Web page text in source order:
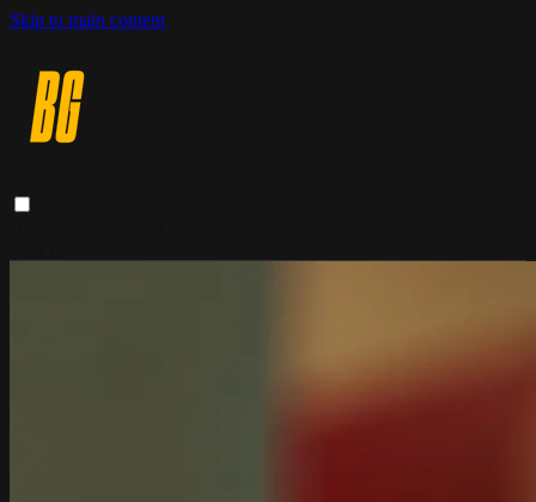
Skip to main content